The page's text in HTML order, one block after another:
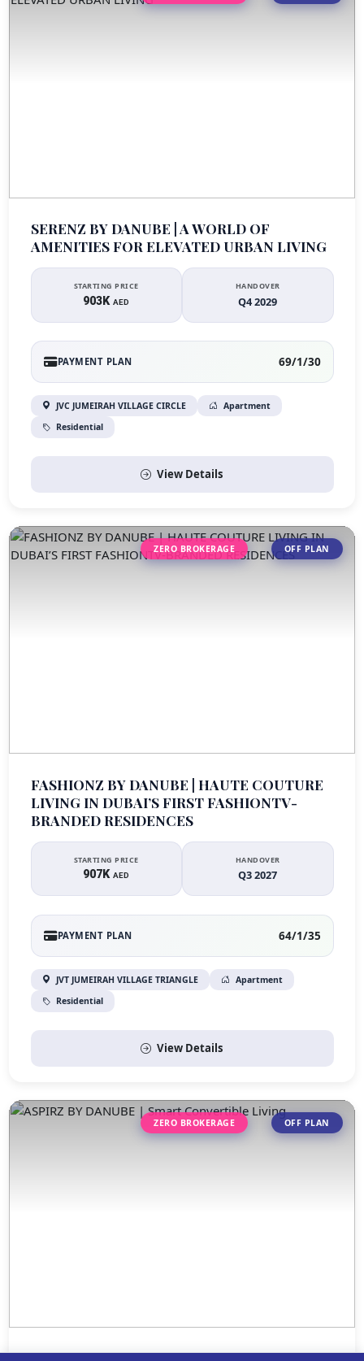
SERENZ BY DANUBE | A WORLD OF
AMENITIES FOR ELEVATED URBAN LIVING
STARTING PRICE
903KAED
HANDOVER
Q4 2029
PAYMENT PLAN 69/1/30
JVC JUMEIRAH VILLAGE CIRCLE
Apartment
Residential
View Details
ZERO BROKERAGE OFF PLAN
FASHIONZ BY DANUBE | HAUTE COUTURE
LIVING IN DUBAI’S FIRST FASHIONTV-
BRANDED RESIDENCES
STARTING PRICE
907KAED
HANDOVER
Q3 2027
PAYMENT PLAN 64/1/35
JVT JUMEIRAH VILLAGE TRIANGLE
Apartment
Residential
View Details
ZERO BROKERAGE OFF PLAN